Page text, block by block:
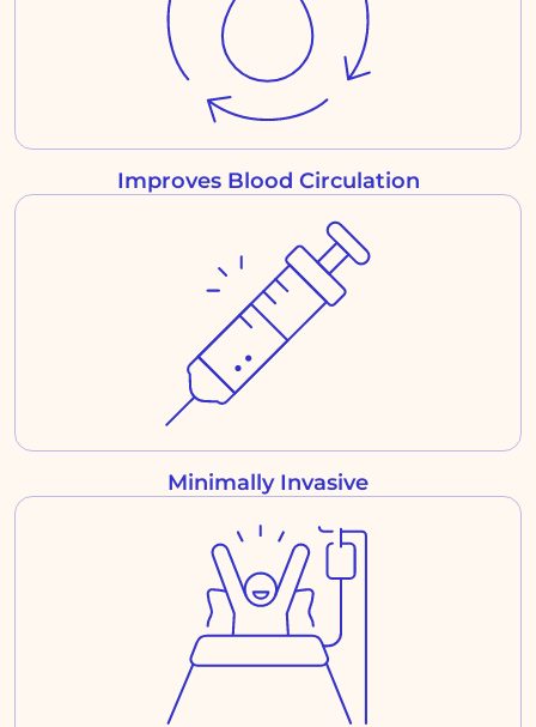
Improves Blood Circulation
Minimally Invasive